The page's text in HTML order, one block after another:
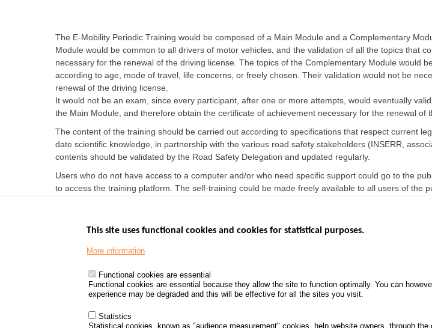
The E-Mobility Periodic Training would be composed of a Main Module and a Complementary
Module would be common to all drivers of motor vehicles, and the validation of all the topics that
necessary for the renewal of the driving license. The topics of the Complementary Module would
according to age, mode of travel, life concerns, or freely chosen. Their validation would not be
renewal of the driving license.
It would not be an exam, since every participant, after one or more attempts, would eventually
the Main Module, and therefore obtain the certificate of achievement necessary for the renewal of
The content of the training should be carried out according to specifications that respect current
date scientific knowledge, in partnership with the various road safety stakeholders (INSERR,
contents should be validated by the Road Safety Delegation and updated regularly.
Users who do not have access to a computer and/or who need specific support could go to the
to access the training platform. The self-training could be made freely available to all users of the
www.data.gouv.fr
www.gouvernement.gouv.fr
www.legifrance.gouv.fr
Road Safety Annual
Road traffic violations
This site uses functional cookies and cookies for statistical purposes.
More information
Functional cookies are essential
Functional cookies are essential because they allow the site to function optimally. You can
experience may be degraded and this will be effective for all the sites you visit.
Statistics
Statistical cookies, known as "audience measurement" cookies, help website owners, through